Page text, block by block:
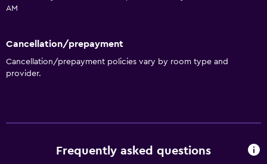
AM
Cancellation/prepayment
Cancellation/prepayment policies vary by room type and
provider.
Frequently asked questions